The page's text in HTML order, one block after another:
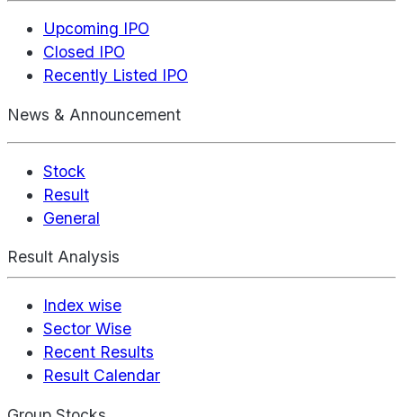
Upcoming IPO
Closed IPO
Recently Listed IPO
News & Announcement
Stock
Result
General
Result Analysis
Index wise
Sector Wise
Recent Results
Result Calendar